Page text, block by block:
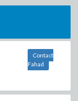
Contact
Fahad